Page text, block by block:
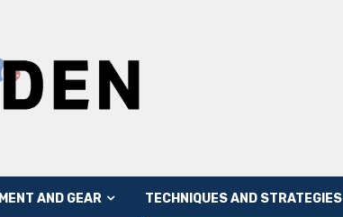
AND GEAR TECHNIQUES AND STRATEGIES